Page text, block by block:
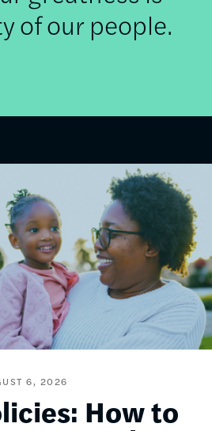
of our people.
6, 2026
How to